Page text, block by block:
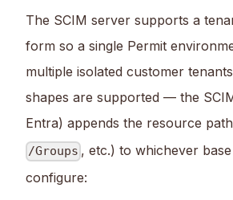
The SCIM server supports a
form so a single Permit
multiple isolated customer
shapes are supported — the
Entra) appends the resource
/Groups , etc.) to whichever
configure: